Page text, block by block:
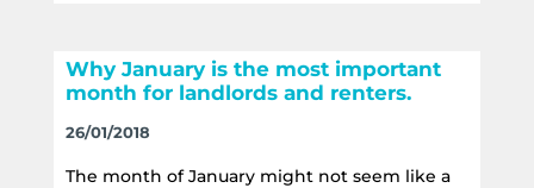
Why January is the most important
month for landlords and renters.
26/01/2018
The month of January might not seem like a